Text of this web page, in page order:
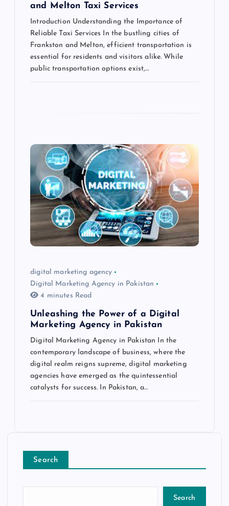
and Melton Taxi Services
Introduction Understanding the Importance of
Reliable Taxi Services In the bustling cities of
Frankston and Melton, efficient transportation is
essential for residents and visitors alike. While
public transportation options exist,…
digital marketing agency
Digital Marketing Agency in Pakistan
4 minutes Read
Unleashing the Power of a Digital
Marketing Agency in Pakistan
Digital Marketing Agency in Pakistan In the
contemporary landscape of business, where the
digital realm reigns supreme, digital marketing
agencies have emerged as the quintessential
catalysts for success. In Pakistan, a…
Search
Search